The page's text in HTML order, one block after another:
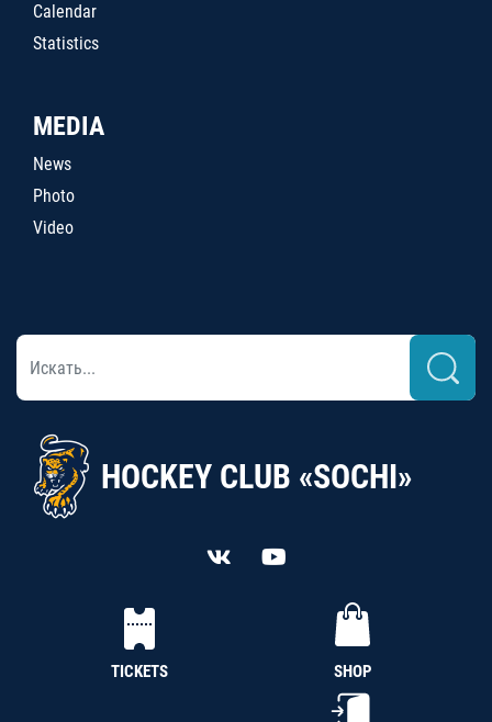
Calendar
Statistics
MEDIA
News
Photo
Video
HOCKEY CLUB «SOCHI»
TICKETS SHOP